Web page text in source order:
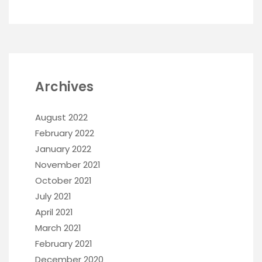
Archives
August 2022
February 2022
January 2022
November 2021
October 2021
July 2021
April 2021
March 2021
February 2021
December 2020